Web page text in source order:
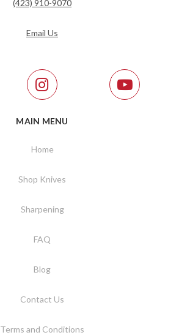
(423) 910-9070
Email Us
MAIN MENU
Home
Shop Knives
Sharpening
FAQ
Blog
Contact Us
Terms and Conditions